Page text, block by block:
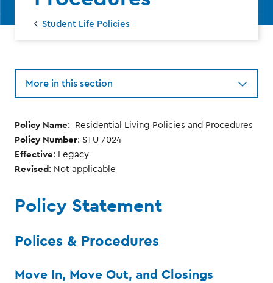
Student Life Policies
More in this section
Policy Name: Residential Living Policies and Procedures
Policy Number: STU-7024
Effective: Legacy
Revised: Not applicable
Policy Statement
Polices & Procedures
Move In, Move Out, and Closings